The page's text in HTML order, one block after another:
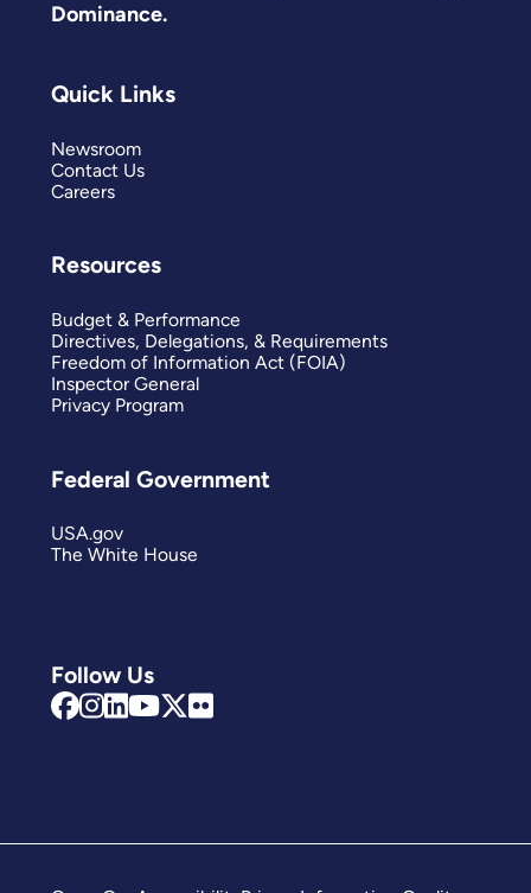
Dominance.
Follow Us
Quick Links
Newsroom
Contact Us
Careers
Resources
Budget & Performance
Directives, Delegations, & Requirements
Freedom of Information Act (FOIA)
Inspector General
Privacy Program
Federal Government
USA.gov
The White House